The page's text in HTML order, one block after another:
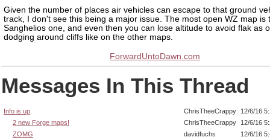
Given the number of places air vehicles can escape to that ground
track, I don't see this being a major issue. The most open WZ map is
Sanghelios one, and even then you can lose altitude to avoid flak as
dodging around cliffs like on the other maps.
ForwardUntoDawn.com
Messages In This Thread
Info is up ChrisTheeCrappy
12/6/16
2 new Forge maps!
ChrisTheeCrappy
12/6/16
ZOMG
davidfuchs
12/6/16